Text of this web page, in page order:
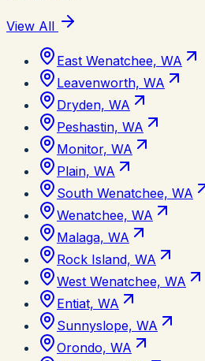
View All
East Wenatchee, WA
Leavenworth, WA
Dryden, WA
Peshastin, WA
Monitor, WA
Plain, WA
South Wenatchee, WA
Wenatchee, WA
Malaga, WA
Rock Island, WA
West Wenatchee, WA
Entiat, WA
Sunnyslope, WA
Orondo, WA